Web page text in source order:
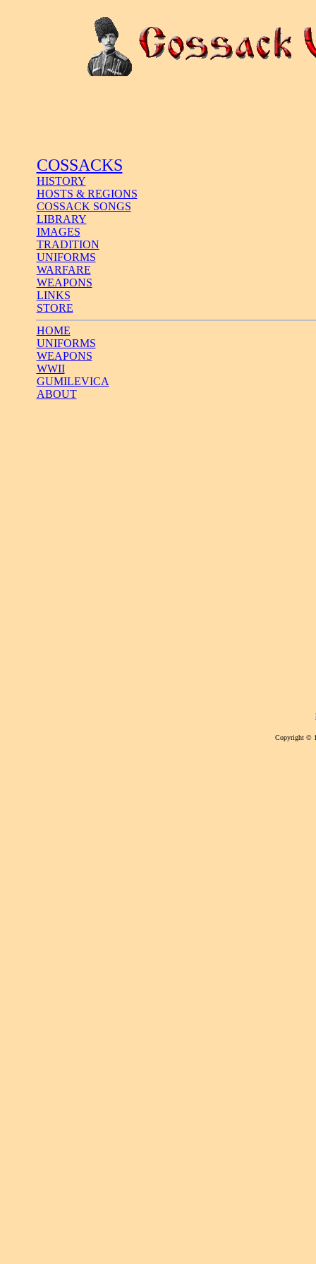
COSSACKS
HISTORY
HOSTS & REGIONS
COSSACK SONGS
LIBRARY
IMAGES
TRADITION
UNIFORMS
WARFARE
WEAPONS
LINKS
STORE
HOME
UNIFORMS
WEAPONS
WWII
GUMILEVICA
ABOUT
Copyright ©